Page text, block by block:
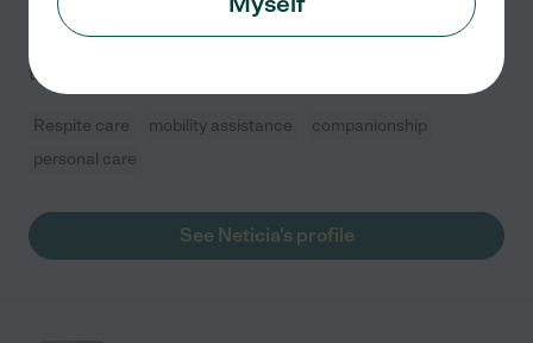
working with kids and people of all ages. Most of my
experience as a caregiver is with children from infants
to 15-year-olds, including children with
Respite care mobility assistance
companionship
personal care
See Neticia's profile